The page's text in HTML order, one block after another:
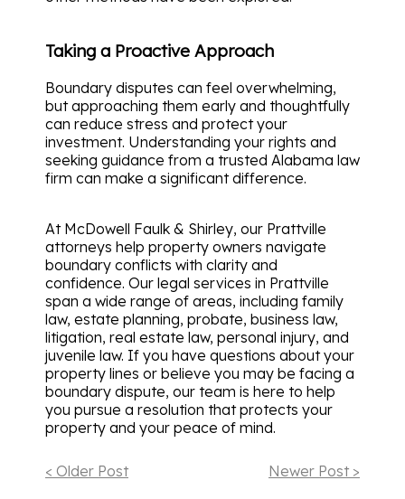
Taking a Proactive Approach
Boundary disputes can feel overwhelming,
but approaching them early and thoughtfully
can reduce stress and protect your
investment. Understanding your rights and
seeking guidance from a trusted Alabama law
firm can make a significant difference.
At McDowell Faulk & Shirley, our Prattville
attorneys help property owners navigate
boundary conflicts with clarity and
confidence. Our legal services in Prattville
span a wide range of areas, including family
law, estate planning, probate, business law,
litigation, real estate law, personal injury, and
juvenile law. If you have questions about your
property lines or believe you may be facing a
boundary dispute, our team is here to help
you pursue a resolution that protects your
property and your peace of mind.
< Older Post Newer Post >